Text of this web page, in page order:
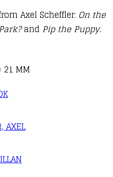
Axel Scheffler: On the
and Pip the Puppy.
21 MM
AXEL